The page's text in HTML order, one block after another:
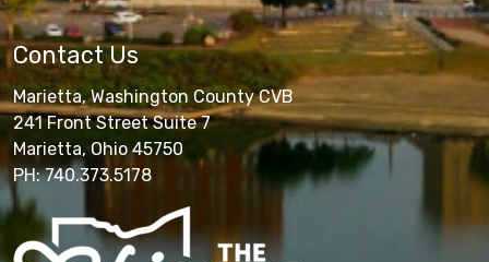
Contact Us
Marietta, Washington County CVB
241 Front Street Suite 7
Marietta, Ohio 45750
PH: 740.373.5178